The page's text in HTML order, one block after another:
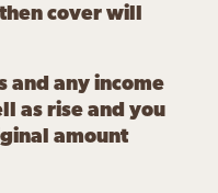
cover will
and any income
as rise and you
amount